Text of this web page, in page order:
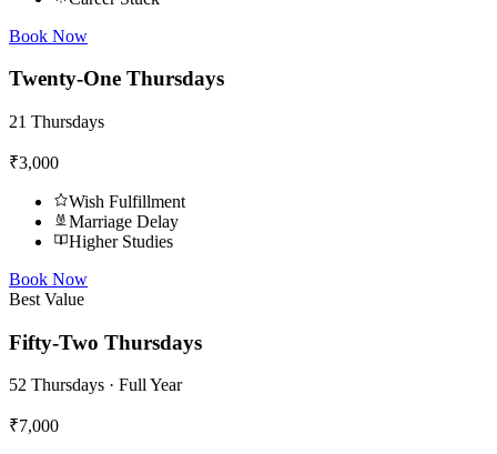
Book Now
Twenty-One Thursdays
21 Thursdays
₹3,000
Wish Fulfillment
Marriage Delay
Higher Studies
Book Now
Best Value
Fifty-Two Thursdays
52 Thursdays · Full Year
₹7,000